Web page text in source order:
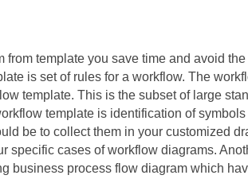
from template you save time and avoid
is set of rules for a workflow. The
template. This is the subset of large
template is identification of
be to collect them in your customized
specific cases of workflow diagrams.
business process flow diagram which